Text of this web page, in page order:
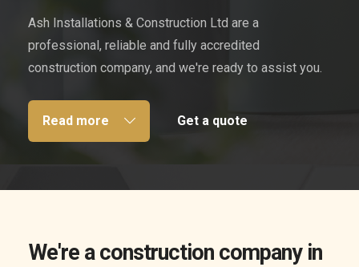
Ash Installations & Construction Ltd are a
professional, reliable and fully accredited
construction company, and we're ready to assist you.
Read more Get a quote
We're a construction company in